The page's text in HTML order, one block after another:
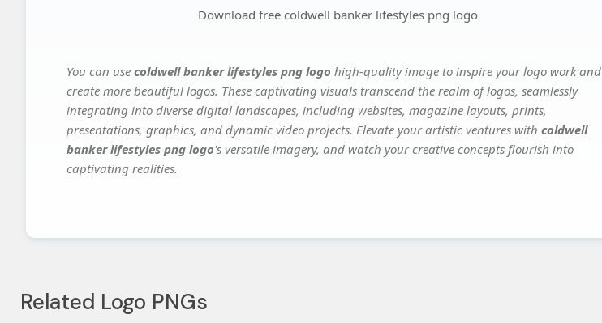
Download free coldwell banker lifestyles png logo
You can use coldwell banker lifestyles png logo high-quality image to inspire your logo work and
create more beautiful logos. These captivating visuals transcend the realm of logos, seamlessly
integrating into diverse digital landscapes, including websites, magazine layouts, prints,
presentations, graphics, and dynamic video projects. Elevate your artistic ventures with coldwell
banker lifestyles png logo's versatile imagery, and watch your creative concepts flourish into
captivating realities.
Related Logo PNGs